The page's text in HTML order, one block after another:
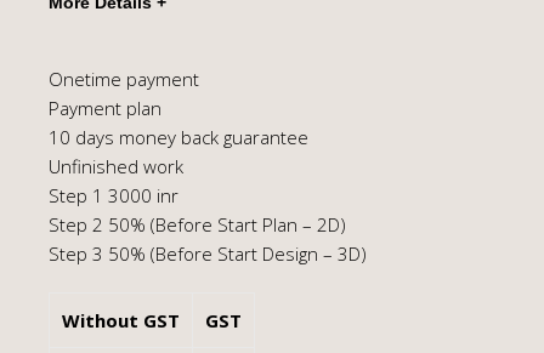
Onetime payment
Payment plan
10 days money back guarantee
Unfinished work
Step 1 3000 inr
Step 2 50% (Before Start Plan – 2D)
Step 3 50% (Before Start Design – 3D)
Without GST GST